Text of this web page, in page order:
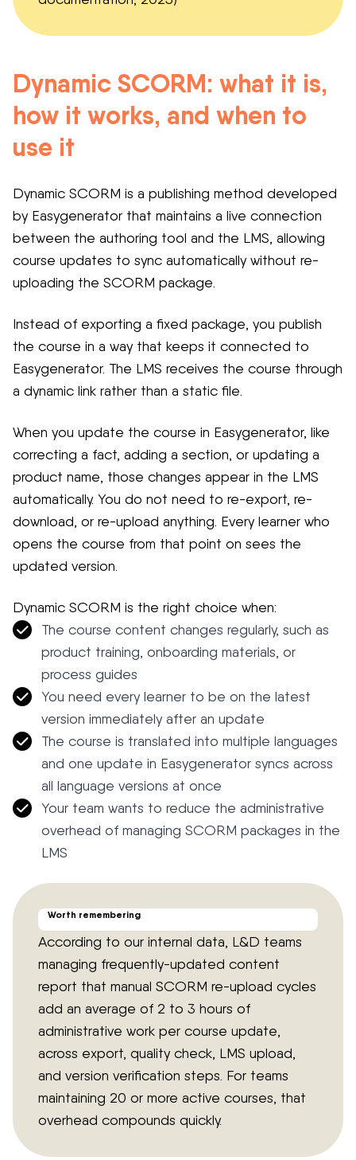
Dynamic SCORM: what it is,
how it works, and when to
use it
Dynamic SCORM is a publishing method developed
by Easygenerator that maintains a live connection
between the authoring tool and the LMS, allowing
course updates to sync automatically without re-
uploading the SCORM package.
Instead of exporting a fixed package, you publish
the course in a way that keeps it connected to
Easygenerator. The LMS receives the course through
a dynamic link rather than a static file.
When you update the course in Easygenerator, like
correcting a fact, adding a section, or updating a
product name, those changes appear in the LMS
automatically. You do not need to re-export, re-
download, or re-upload anything. Every learner who
opens the course from that point on sees the
updated version.
Dynamic SCORM is the right choice when:
The course content changes regularly, such as
product training, onboarding materials, or
process guides
You need every learner to be on the latest
version immediately after an update
The course is translated into multiple languages
and one update in Easygenerator syncs across
all language versions at once
Your team wants to reduce the administrative
overhead of managing SCORM packages in the
LMS
Worth remembering
According to our internal data, L&D teams
managing frequently-updated content
report that manual SCORM re-upload cycles
add an average of 2 to 3 hours of
administrative work per course update,
across export, quality check, LMS upload,
and version verification steps. For teams
maintaining 20 or more active courses, that
overhead compounds quickly.